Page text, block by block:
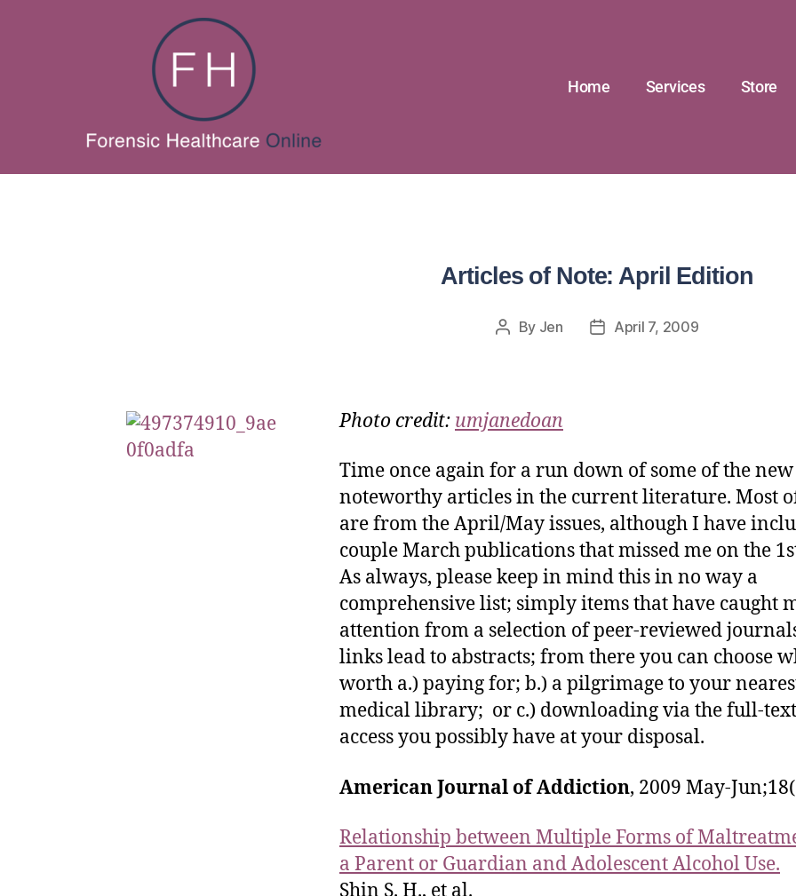
Home Services Store
Articles of Note: April Edition
By Jen April 7, 2009
Photo credit: umjanedoan
Time once again for a run down of some of the
noteworthy articles in the current literature. Most
are from the April/May issues, although I have
couple March publications that missed me on the
As always, please keep in mind this in no way a
comprehensive list; simply items that have caught
attention from a selection of peer-reviewed
links lead to abstracts; from there you can choose
worth a.) paying for; b.) a pilgrimage to your
medical library; or c.) downloading via the full-text
access you possibly have at your disposal.
American Journal of Addiction, 2009 May-
Relationship between Multiple Forms of
a Parent or Guardian and Adolescent Alcohol Use.
Shin S. H., et al.